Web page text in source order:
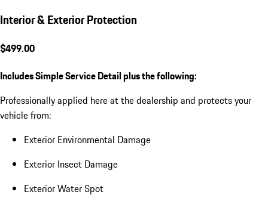
Interior & Exterior Protection
$499.00
Includes Simple Service Detail plus the following:
Professionally applied here at the dealership and protects your
vehicle from:
Exterior Environmental Damage
Exterior Insect Damage
Exterior Water Spot